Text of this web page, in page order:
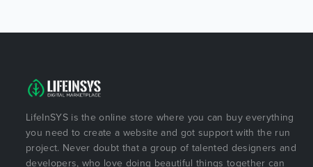
LifeInSYS is the online store where you can buy everything
you need to create a website and got support with the run
project. Never doubt that a group of talented designers and
developers, who love doing beautiful things together can